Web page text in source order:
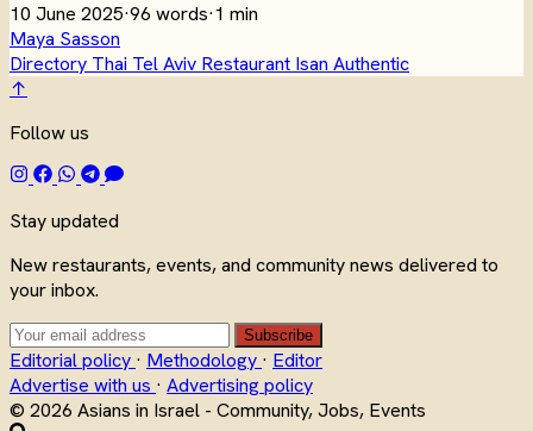
10 June 2025·96 words·1 min
Maya Sasson
Directory Thai Tel Aviv Restaurant Isan Authentic
↑
Follow us
Stay updated
New restaurants, events, and community news delivered to
your inbox.
Subscribe
Editorial policy · Methodology · Editor
Advertise with us · Advertising policy
© 2026 Asians in Israel - Community, Jobs, Events